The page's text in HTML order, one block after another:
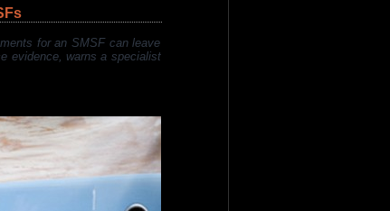
for an SMSF can leave
evidence, warns a specialist